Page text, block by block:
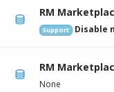
RM
Support Disable
RM
None